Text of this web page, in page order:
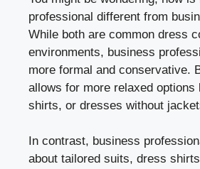
professional different from
While both are common dress
environments, business
more formal and conservative.
allows for more relaxed
shirts, or dresses without
In contrast, business
about tailored suits, dress